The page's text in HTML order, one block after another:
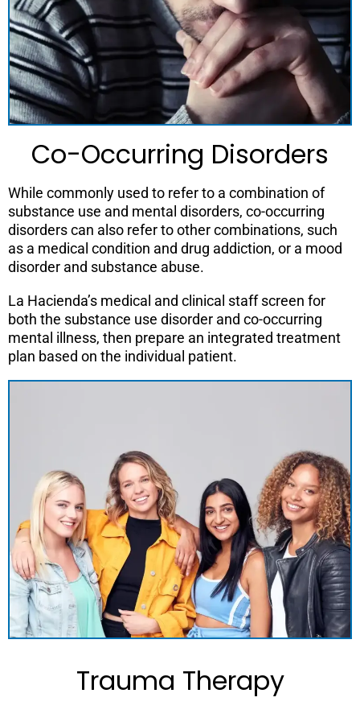
Co-Occurring Disorders
While commonly used to refer to a combination of
substance use and mental disorders, co-occurring
disorders can also refer to other combinations, such
as a medical condition and drug addiction, or a mood
disorder and substance abuse.
La Hacienda’s medical and clinical staff screen for
both the substance use disorder and co-occurring
mental illness, then prepare an integrated treatment
plan based on the individual patient.
Trauma Therapy